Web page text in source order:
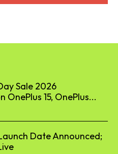
Sale 2026
15, OnePlus...
Date Announced;